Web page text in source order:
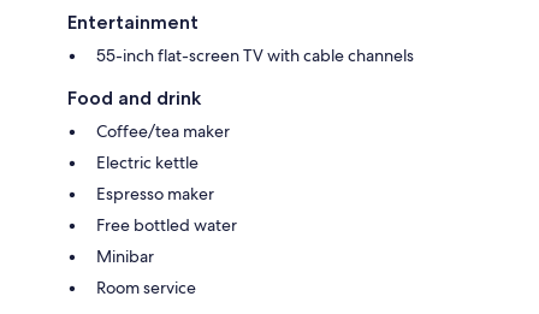
Entertainment
55-inch flat-screen TV with cable channels
Food and drink
Coffee/tea maker
Electric kettle
Espresso maker
Free bottled water
Minibar
Room service